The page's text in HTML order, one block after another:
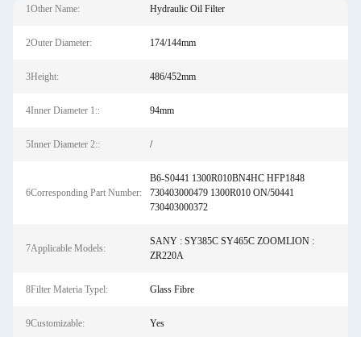
1Other Name: Hydraulic Oil Filter
2Outer Diameter: 174/144mm
3Height: 486/452mm
4Inner Diameter 1:: 94mm
5Inner Diameter 2:: /
6Corresponding Part Number:
B6-S0441 1300R010BN4HC HFP1848
730403000479 1300R010 ON/50441
730403000372
7Applicable Models:
SANY : SY385C SY465C ZOOMLION :
ZR220A
8Filter Materia Typel: Glass Fibre
9Customizable: Yes